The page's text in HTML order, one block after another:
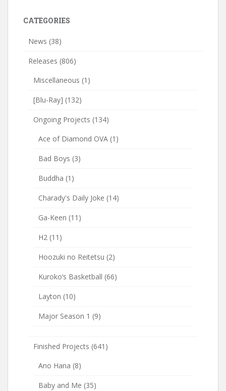
CATEGORIES
News (38)
Releases (806)
Miscellaneous (1)
[Blu-Ray] (132)
Ongoing Projects (134)
Ace of Diamond OVA (1)
Bad Boys (3)
Buddha (1)
Charady's Daily Joke (14)
Ga-Keen (11)
H2 (11)
Hoozuki no Reitetsu (2)
Kuroko’s Basketball (66)
Layton (10)
Major Season 1 (9)
Finished Projects (641)
Ano Hana (8)
Baby and Me (35)